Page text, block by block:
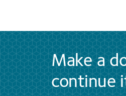
Make a
continue